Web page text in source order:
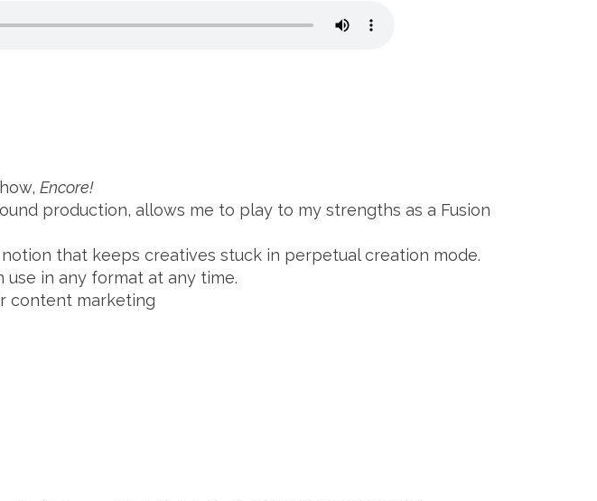
Encore!
production, allows me to play to my strengths as a Fusion
that keeps creatives stuck in perpetual creation mode.
in any format at any time.
content marketing